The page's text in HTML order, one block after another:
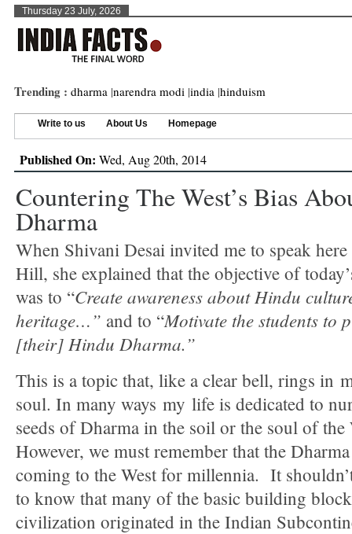
Thursday 23 July, 2026
Trending : dharma |narendra modi |india |hinduism
Write to us About Us Homepage
Published On: Wed, Aug 20th, 2014
Countering The West’s Bias
Dharma
When Shivani Desai invited me to speak
Hill, she explained that the objective of
was to “Create awareness about Hindu
heritage…” and to “Motivate the students to
[their] Hindu Dharma.”
This is a topic that, like a clear bell, rings in
soul. In many ways my life is dedicated to
seeds of Dharma in the soil or the soul of the
However, we must remember that the
coming to the West for millennia. It
to know that many of the basic building
civilization originated in the Indian